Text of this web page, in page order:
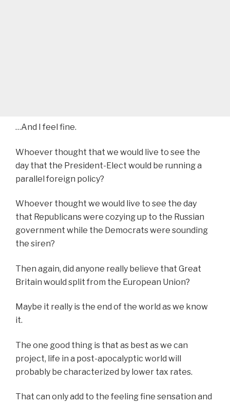
…And I feel fine.
Whoever thought that we would live to see the
day that the President-Elect would be running a
parallel foreign policy?
Whoever thought we would live to see the day
that Republicans were cozying up to the Russian
government while the Democrats were sounding
the siren?
Then again, did anyone really believe that Great
Britain would split from the European Union?
Maybe it really is the end of the world as we know
it.
The one good thing is that as best as we can
project, life in a post-apocalyptic world will
probably be characterized by lower tax rates.
That can only add to the feeling fine sensation and